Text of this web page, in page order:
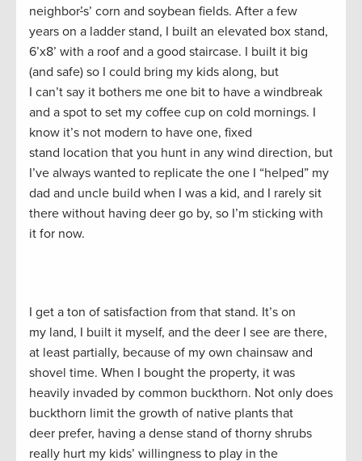
neighbor’s’ corn and soybean fields. After a few
years on a ladder stand, I built an elevated box stand,
6’x8’ with a roof and a good staircase. I built it big
(and safe) so I could bring my kids along, but
I can’t say it bothers me one bit to have a windbreak
and a spot to set my coffee cup on cold mornings. I
know it’s not modern to have one, fixed
stand location that you hunt in any wind direction, but
I’ve always wanted to replicate the one I “helped” my
dad and uncle build when I was a kid, and I rarely sit
there without having deer go by, so I’m sticking with
it for now.
I get a ton of satisfaction from that stand. It’s on
my land, I built it myself, and the deer I see are there,
at least partially, because of my own chainsaw and
shovel time. When I bought the property, it was
heavily invaded by common buckthorn. Not only does
buckthorn limit the growth of native plants that
deer prefer, having a dense stand of thorny shrubs
really hurt my kids’ willingness to play in the